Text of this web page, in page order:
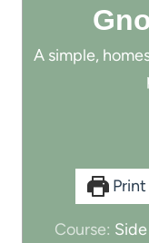
A simple,
Print
Course: